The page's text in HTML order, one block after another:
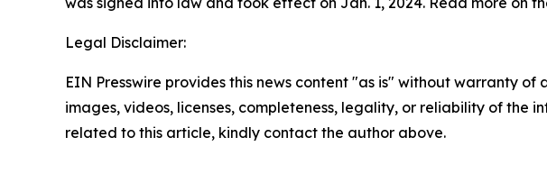
Legal Disclaimer:
EIN Presswire provides this news content "as is" without warranty
images, videos, licenses, completeness, legality, or reliability of the
related to this article, kindly contact the author above.